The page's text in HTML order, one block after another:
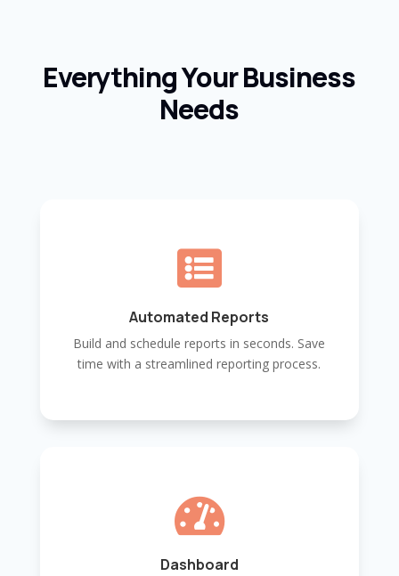
Everything Your Business
Needs

Automated Reports
Build and schedule reports in seconds. Save
time with a streamlined reporting process.

Dashboard